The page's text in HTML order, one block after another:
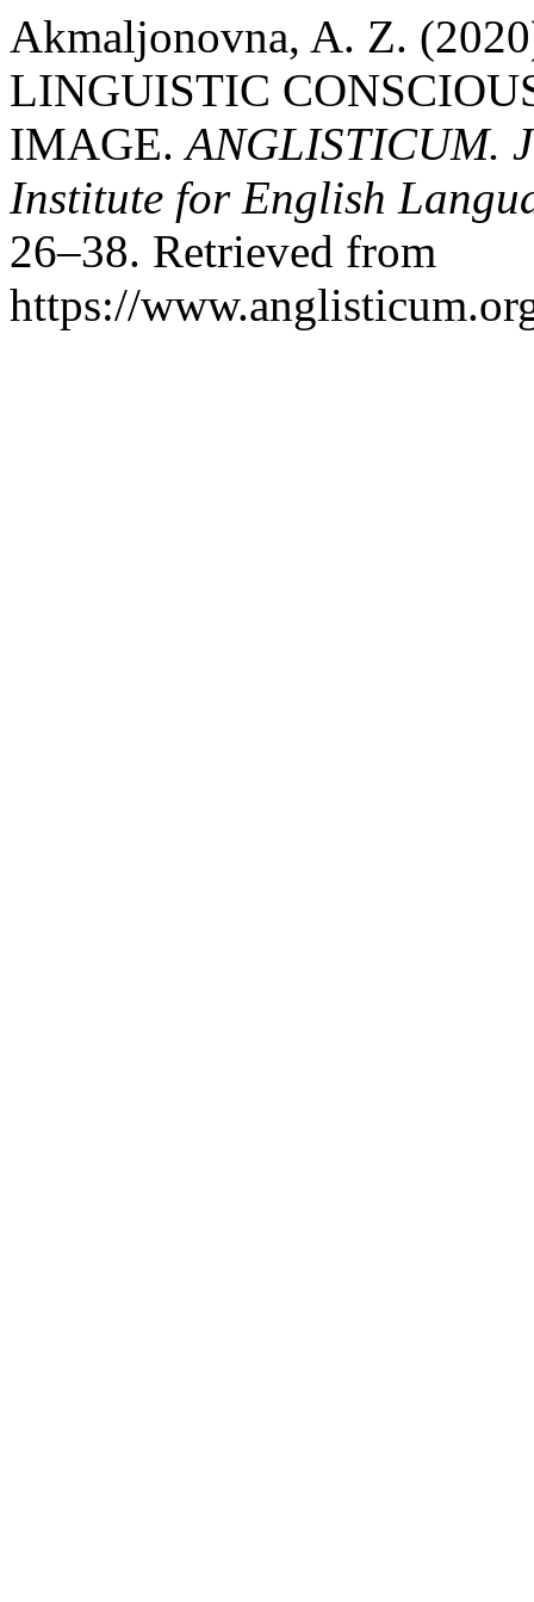
Akmaljonovna, A. Z.
LINGUISTIC
IMAGE.ANGLISTICUM.
Institute for English
26–38. Retrieved from
https://